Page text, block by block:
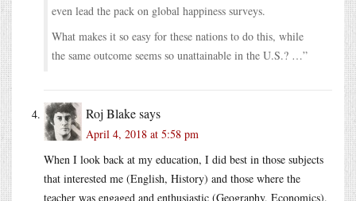
even lead the pack on global happiness surveys.
What makes it so easy for these nations to do this, while
the same outcome seems so unattainable in the U.S.? …”
Roj Blakesays
April 4, 2018 at 5:58 pm
When I look back at my education, I did best in those subjects
that interested me (English, History) and those where the
teacher was engaged and enthusiastic (Geography, Economics).